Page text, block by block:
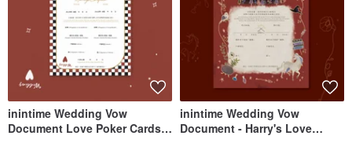
inintime Wedding Vow
Document Love Poker Cards /
inintime Wedding Vow
Document - Harry's Love